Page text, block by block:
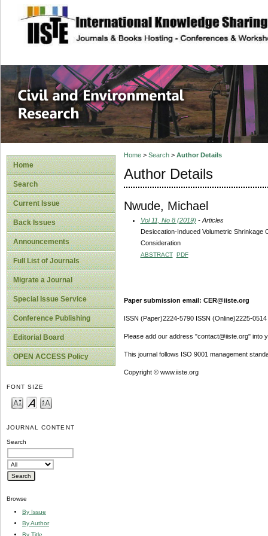
site description
Civil and
Home
Search
Current Issue
Back Issues
Announcements
Full List of Journals
Migrate a Journal
Special Issue Service
Conference Publishing
Editorial Board
OPEN ACCESS Policy
FONT SIZE
JOURNAL CONTENT
Search
Browse
By Issue
By Author
By Title
Home> Search> Author Details
Author Details
Nwude, Michael
Vol 11, No 8 (2019) - Articles
Desiccation-Induced Volumetric Shrinkage
Consideration
ABSTRACT PDF
Paper submission email: CER@iiste.org
ISSN (Paper)2224-5790 ISSN (Online)2225-0514
Please add our address "contact@iiste.org" into
This journal follows ISO 9001 management
Copyright © www.iiste.org